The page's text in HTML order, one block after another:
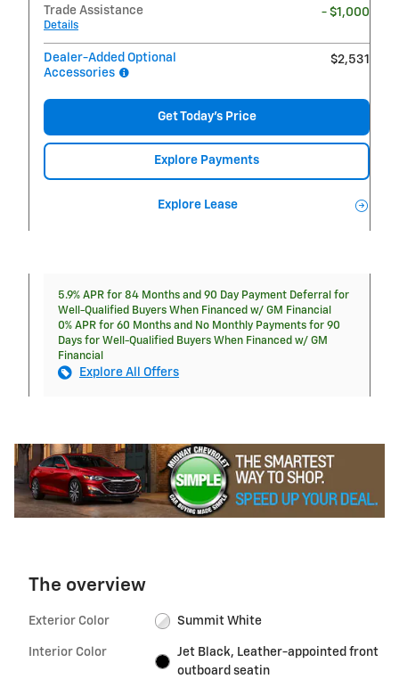
Trade Assistance
Details
- $1,000
Dealer-Added Optional
Accessories
$2,531
Get Today's Price
Explore Payments
Explore Lease
5.9% APR for 84 Months and 90 Day Payment Deferral for
Well-Qualified Buyers When Financed w/ GM Financial
0% APR for 60 Months and No Monthly Payments for 90
Days for Well-Qualified Buyers When Financed w/ GM
Financial
Explore All Offers
The overview
Exterior Color Summit White
Interior Color
Jet Black, Leather-appointed front
outboard seatin